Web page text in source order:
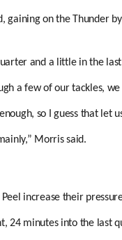
gaining on the Thunder
and a little in the
a few of our tackles, we
so I guess that let
Morris said.
increase their
24 minutes into the last